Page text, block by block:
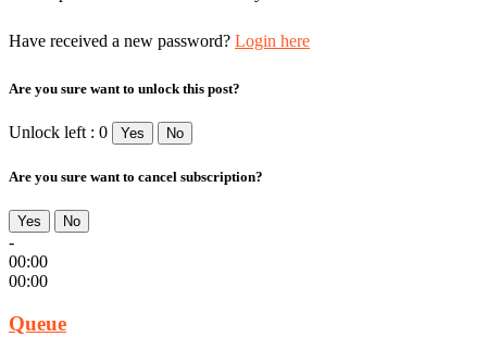
Have received a new password? Login here
Are you sure want to unlock this post?
Unlock left : 0 Yes No
Are you sure want to cancel subscription?
Yes No
-
00:00
00:00
Queue